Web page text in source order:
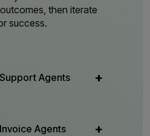
then iterate
success.
Agents
Agents